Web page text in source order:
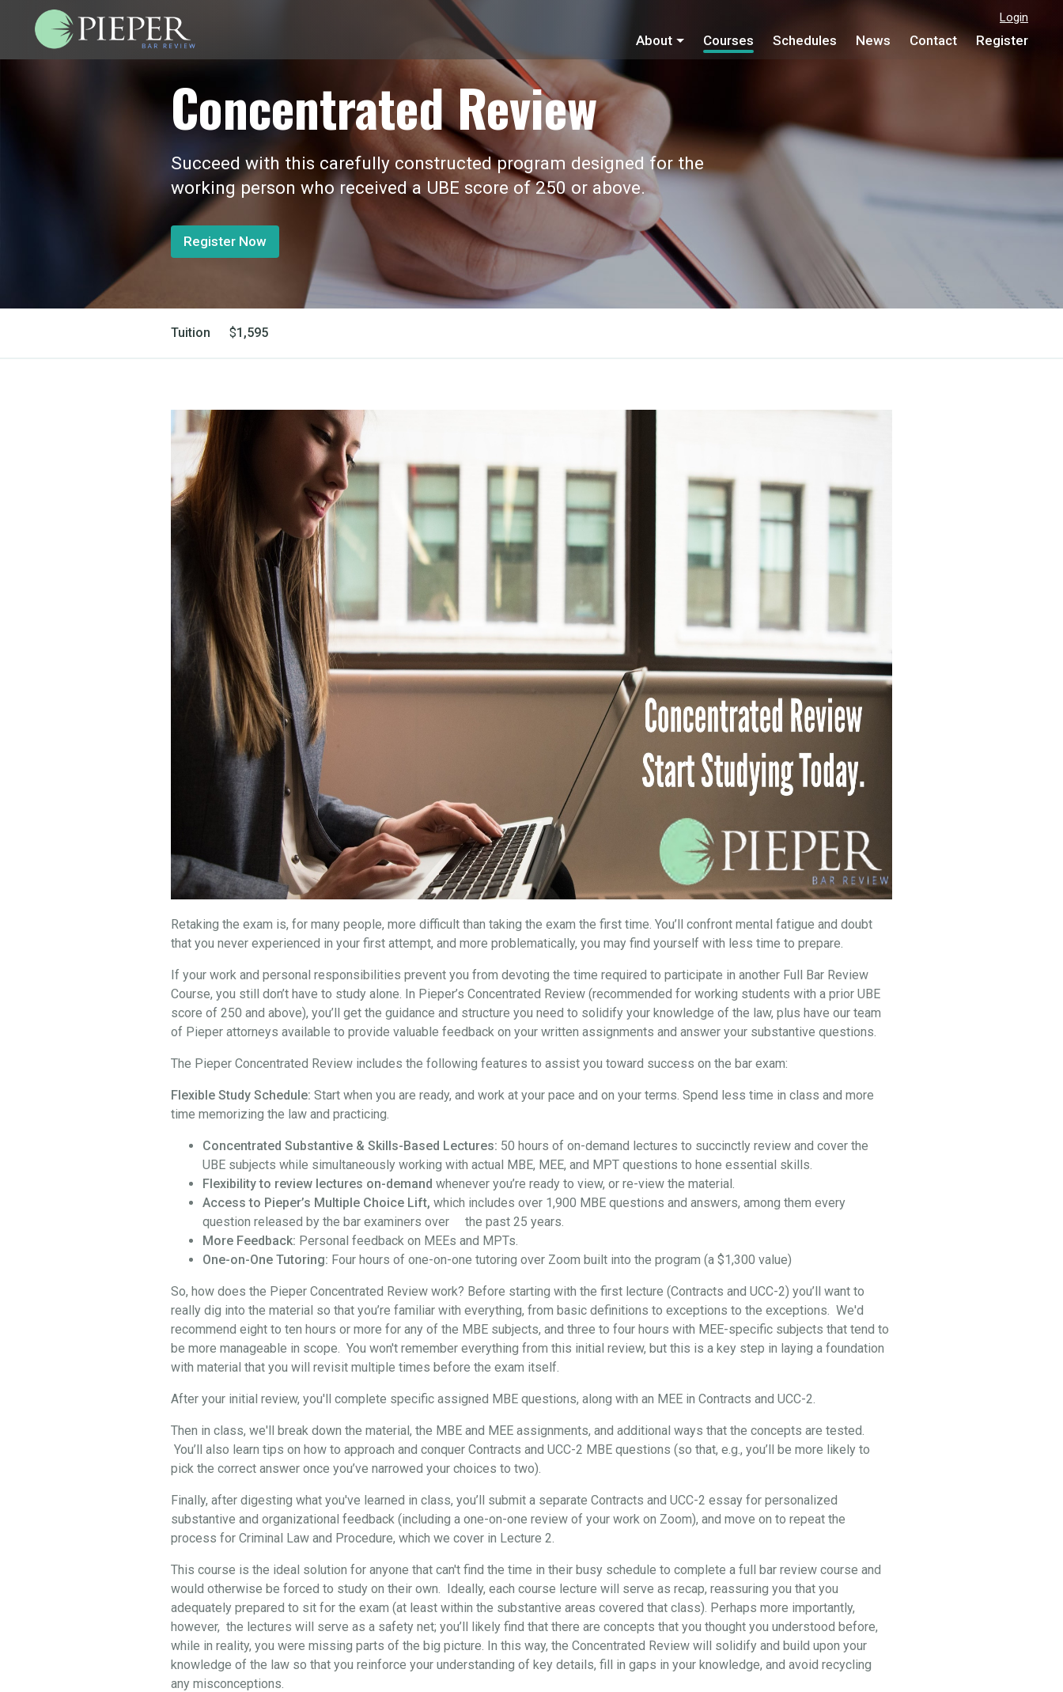
Login
About Courses Schedules News Contact Register
Concentrated Review
Succeed with this carefully constructed program designed for the
working person who received a UBE score of 250 or above.
Register Now
Tuition $1,595
Retaking the exam is, for many people, more difficult than taking the exam the first time. You’ll confront mental fatigue and doubt
that you never experienced in your first attempt, and more problematically, you may find yourself with less time to prepare.
If your work and personal responsibilities prevent you from devoting the time required to participate in another Full Bar Review
Course, you still don’t have to study alone. In Pieper’s Concentrated Review (recommended for working students with a prior UBE
score of 250 and above), you’ll get the guidance and structure you need to solidify your knowledge of the law, plus have our team
of Pieper attorneys available to provide valuable feedback on your written assignments and answer your substantive questions.
The Pieper Concentrated Review includes the following features to assist you toward success on the bar exam:
Flexible Study Schedule: Start when you are ready, and work at your pace and on your terms. Spend less time in class and more
time memorizing the law and practicing.
Concentrated Substantive & Skills-Based Lectures: 50 hours of on-demand lectures to succinctly review and cover the
UBE subjects while simultaneously working with actual MBE, MEE, and MPT questions to hone essential skills.
Flexibility to review lectures on-demand whenever you’re ready to view, or re-view the material.
Access to Pieper’s Multiple Choice Lift, which includes over 1,900 MBE questions and answers, among them every
question released by the bar examiners over the past 25 years.
More Feedback: Personal feedback on MEEs and MPTs.
One-on-One Tutoring: Four hours of one-on-one tutoring over Zoom built into the program (a $1,300 value)
So, how does the Pieper Concentrated Review work? Before starting with the first lecture (Contracts and UCC-2) you’ll want to
really dig into the material so that you’re familiar with everything, from basic definitions to exceptions to the exceptions. We'd
recommend eight to ten hours or more for any of the MBE subjects, and three to four hours with MEE-specific subjects that tend to
be more manageable in scope. You won't remember everything from this initial review, but this is a key step in laying a foundation
with material that you will revisit multiple times before the exam itself.
After your initial review, you'll complete specific assigned MBE questions, along with an MEE in Contracts and UCC-2.
Then in class, we'll break down the material, the MBE and MEE assignments, and additional ways that the concepts are tested.
You’ll also learn tips on how to approach and conquer Contracts and UCC-2 MBE questions (so that, e.g., you’ll be more likely to
pick the correct answer once you’ve narrowed your choices to two).
Finally, after digesting what you've learned in class, you’ll submit a separate Contracts and UCC-2 essay for personalized
substantive and organizational feedback (including a one-on-one review of your work on Zoom), and move on to repeat the
process for Criminal Law and Procedure, which we cover in Lecture 2.
This course is the ideal solution for anyone that can't find the time in their busy schedule to complete a full bar review course and
would otherwise be forced to study on their own. Ideally, each course lecture will serve as recap, reassuring you that you
adequately prepared to sit for the exam (at least within the substantive areas covered that class). Perhaps more importantly,
however, the lectures will serve as a safety net; you’ll likely find that there are concepts that you thought you understood before,
while in reality, you were missing parts of the big picture. In this way, the Concentrated Review will solidify and build upon your
knowledge of the law so that you reinforce your understanding of key details, fill in gaps in your knowledge, and avoid recycling
any misconceptions.